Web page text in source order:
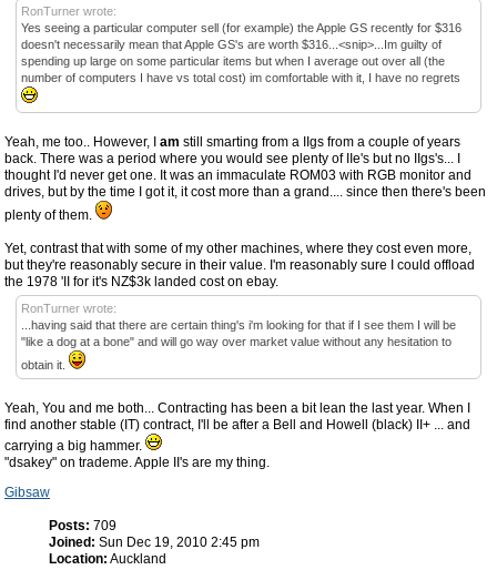
RonTurner wrote:
Yes seeing a particular computer sell (for example) the Apple GS recently for $316
doesn't necessarily mean that Apple GS's are worth $316...<snip>...Im guilty of
spending up large on some particular items but when I average out over all (the
number of computers I have vs total cost) im comfortable with it, I have no regrets
Yeah, me too.. However, I am still smarting from a IIgs from a couple of years
back. There was a period where you would see plenty of IIe's but no IIgs's... I
thought I'd never get one. It was an immaculate ROM03 with RGB monitor and
drives, but by the time I got it, it cost more than a grand.... since then there's been
plenty of them.
Yet, contrast that with some of my other machines, where they cost even more,
but they're reasonably secure in their value. I'm reasonably sure I could offload
the 1978 'II for it's NZ$3k landed cost on ebay.
RonTurner wrote:
...having said that there are certain thing's i'm looking for that if I see them I will be
"like a dog at a bone" and will go way over market value without any hesitation to
obtain it.
Yeah, You and me both... Contracting has been a bit lean the last year. When I
find another stable (IT) contract, I'll be after a Bell and Howell (black) II+ ... and
carrying a big hammer.
"dsakey" on trademe. Apple II's are my thing.
Gibsaw
Posts: 709
Joined: Sun Dec 19, 2010 2:45 pm
Location: Auckland